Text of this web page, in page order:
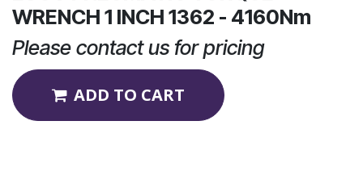
WRENCH 1 INCH 1362 - 4160Nm
Please contact us for pricing
ADD TO CART